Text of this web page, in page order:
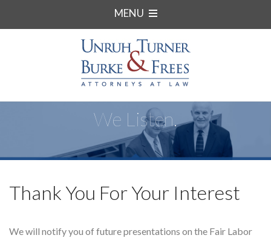
MENU
We Listen.
Thank You For Your Interest
We will notify you of future presentations on the Fair Labor